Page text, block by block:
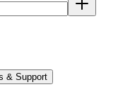
& Support